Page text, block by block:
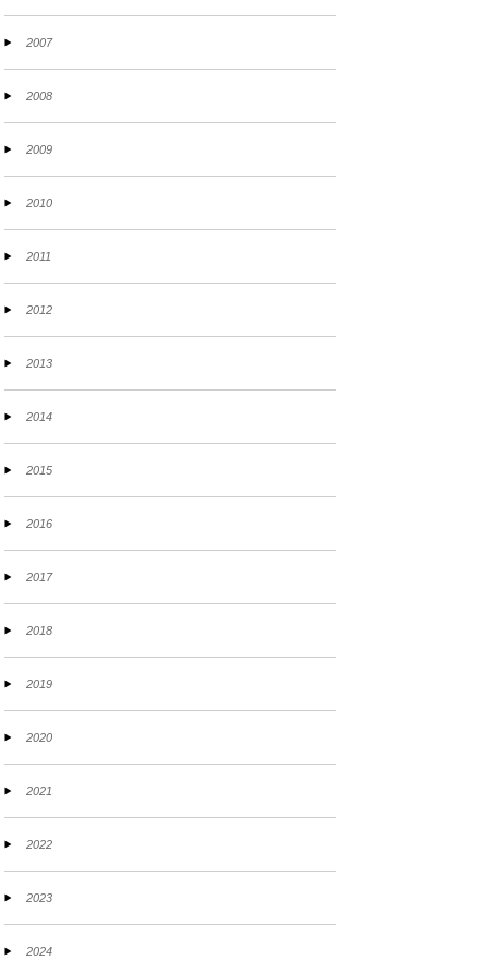
2007
2008
2009
2010
2011
2012
2013
2014
2015
2016
2017
2018
2019
2020
2021
2022
2023
2024